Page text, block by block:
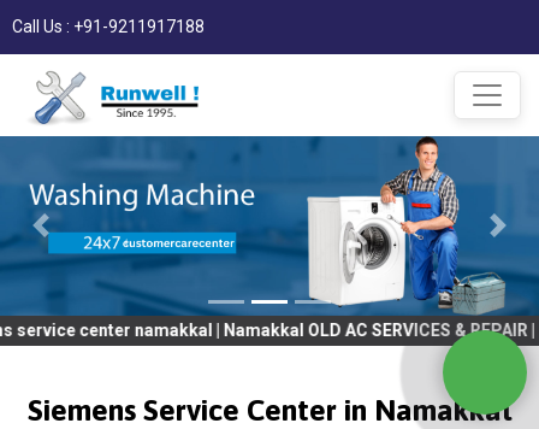
Call Us : +91-9211917188
namakkal | Namakkal OLD AC SERVICES & REPAIR | OLD Tv
Siemens Service Center in Namakkal